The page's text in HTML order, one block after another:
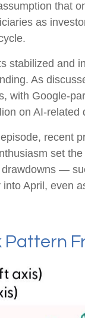
that
as
and
As
Google-
on AI-related
recent
set
—
April, even